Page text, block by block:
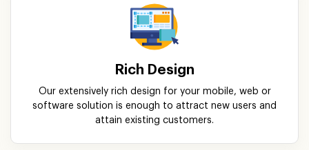
Rich Design
Our extensively rich design for your mobile, web or
software solution is enough to attract new users and
attain existing customers.